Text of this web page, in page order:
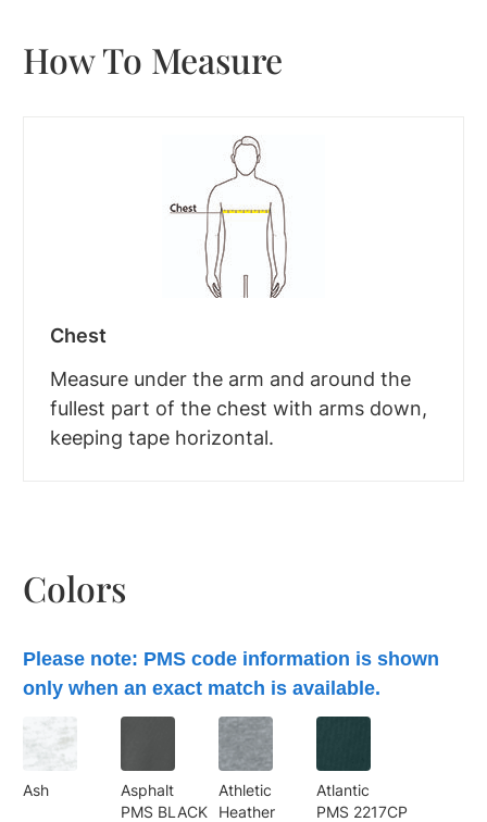
How To Measure
Chest
Measure under the arm and around the
fullest part of the chest with arms down,
keeping tape horizontal.
Colors
Please note: PMS code information is shown
only when an exact match is available.
Ash
Asphalt
PMS BLACK
Athletic
Heather
Atlantic
PMS 2217CP